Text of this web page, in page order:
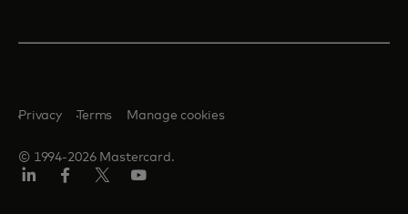
© 1994-2026 Mastercard.
Privacy Terms Manage cookies